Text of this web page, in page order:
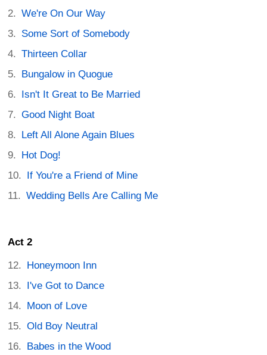
We're On Our Way
Some Sort of Somebody
Thirteen Collar
Bungalow in Quogue
Isn't It Great to Be Married
Good Night Boat
Left All Alone Again Blues
Hot Dog!
If You're a Friend of Mine
Wedding Bells Are Calling Me
Act 2
Honeymoon Inn
I've Got to Dance
Moon of Love
Old Boy Neutral
Babes in the Wood